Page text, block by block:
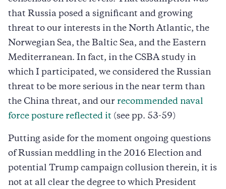
that Russia posed a significant and growing
threat to our interests in the North Atlantic, the
Norwegian Sea, the Baltic Sea, and the Eastern
Mediterranean. In fact, in the CSBA study in
which I participated, we considered the Russian
threat to be more serious in the near term than
the China threat, and our recommended naval
force posture reflected it (see pp. 53-59)
Putting aside for the moment ongoing questions
of Russian meddling in the 2016 Election and
potential Trump campaign collusion therein, it is
not at all clear the degree to which President